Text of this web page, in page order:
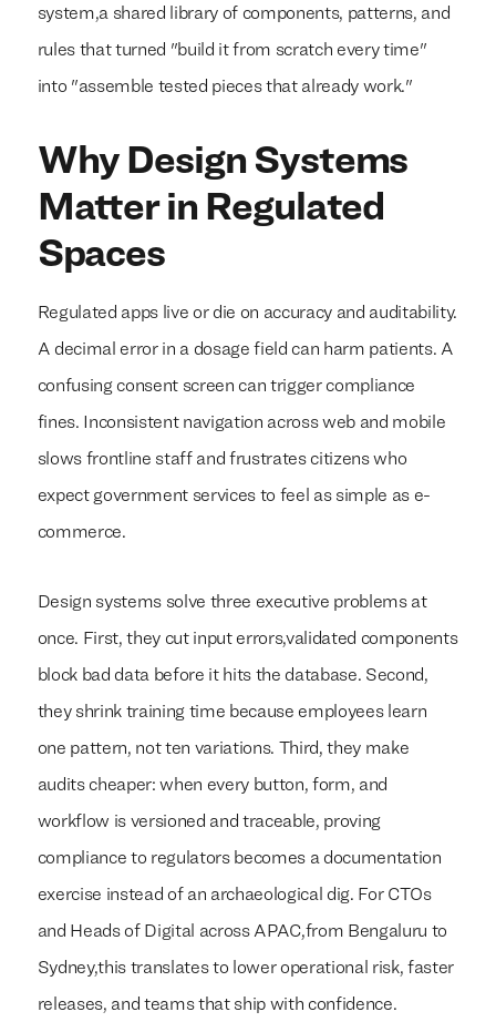
system,a shared library of components, patterns, and
rules that turned "build it from scratch every time"
into "assemble tested pieces that already work."
Why Design Systems
Matter in Regulated
Spaces
Regulated apps live or die on accuracy and auditability.
A decimal error in a dosage field can harm patients. A
confusing consent screen can trigger compliance
fines. Inconsistent navigation across web and mobile
slows frontline staff and frustrates citizens who
expect government services to feel as simple as e-
commerce.
Design systems solve three executive problems at
once. First, they cut input errors,validated components
block bad data before it hits the database. Second,
they shrink training time because employees learn
one pattern, not ten variations. Third, they make
audits cheaper: when every button, form, and
workflow is versioned and traceable, proving
compliance to regulators becomes a documentation
exercise instead of an archaeological dig. For CTOs
and Heads of Digital across APAC,from Bengaluru to
Sydney,this translates to lower operational risk, faster
releases, and teams that ship with confidence.